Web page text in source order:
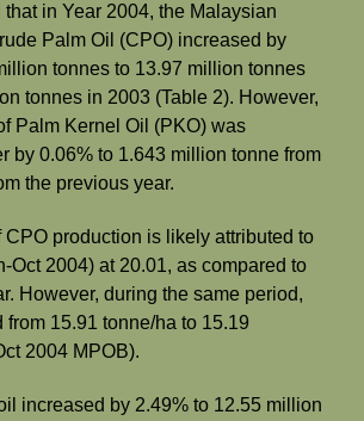
that in Year 2004, the Malaysian
Palm Oil (CPO) increased by
tonnes to 13.97 million tonnes
tonnes in 2003 (Table 2). However,
Palm Kernel Oil (PKO) was
by 0.06% to 1.643 million tonne from
the previous year.
CPO production is likely attributed to
Oct 2004) at 20.01, as compared to
However, during the same period,
from 15.91 tonne/ha to 15.19
2004 MPOB).
increased by 2.49% to 12.55 million